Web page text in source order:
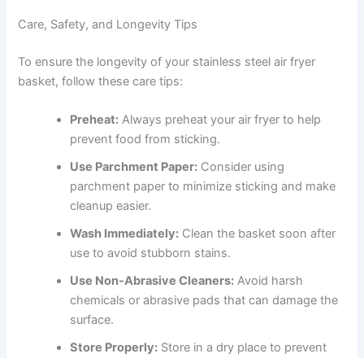
Care, Safety, and Longevity Tips
To ensure the longevity of your stainless steel air fryer
basket, follow these care tips:
Preheat: Always preheat your air fryer to help
prevent food from sticking.
Use Parchment Paper: Consider using
parchment paper to minimize sticking and make
cleanup easier.
Wash Immediately: Clean the basket soon after
use to avoid stubborn stains.
Use Non-Abrasive Cleaners: Avoid harsh
chemicals or abrasive pads that can damage the
surface.
Store Properly: Store in a dry place to prevent